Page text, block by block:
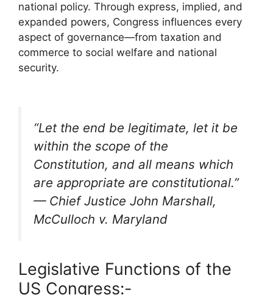
national policy. Through express, implied, and
expanded powers, Congress influences every
aspect of governance—from taxation and
commerce to social welfare and national
security.
“Let the end be legitimate, let it be
within the scope of the
Constitution, and all means which
are appropriate are constitutional.”
— Chief Justice John Marshall,
McCulloch v. Maryland
Legislative Functions of the
US Congress:-